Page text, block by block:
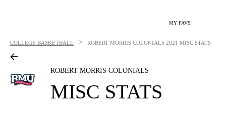
MY FAVS
COLLEGE BASKETBALL > ROBERT MORRIS COLONIALS 2021 MISC STATS
ROBERT MORRIS COLONIALS
MISC STATS